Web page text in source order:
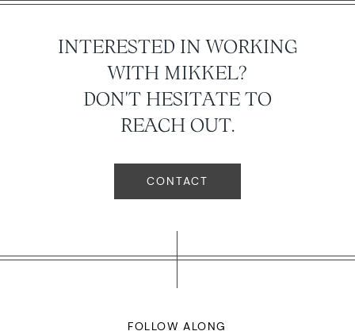
INTERESTED IN WORKING
WITH MIKKEL?
DON'T HESITATE TO
REACH OUT.
CONTACT
FOLLOW ALONG